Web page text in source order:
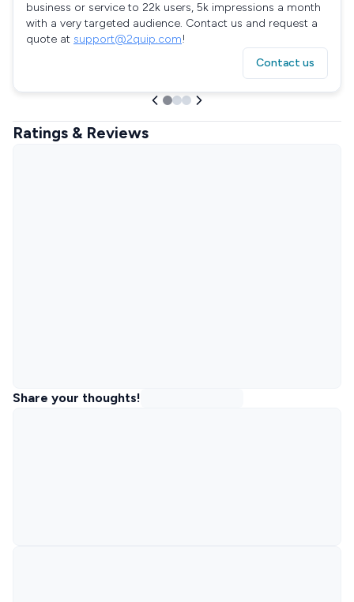
business or service to 22k users, 5k impressions a month
with a very targeted audience. Contact us and request a
quote at support@2quip.com!
Contact us
Ratings & Reviews
Share your thoughts!